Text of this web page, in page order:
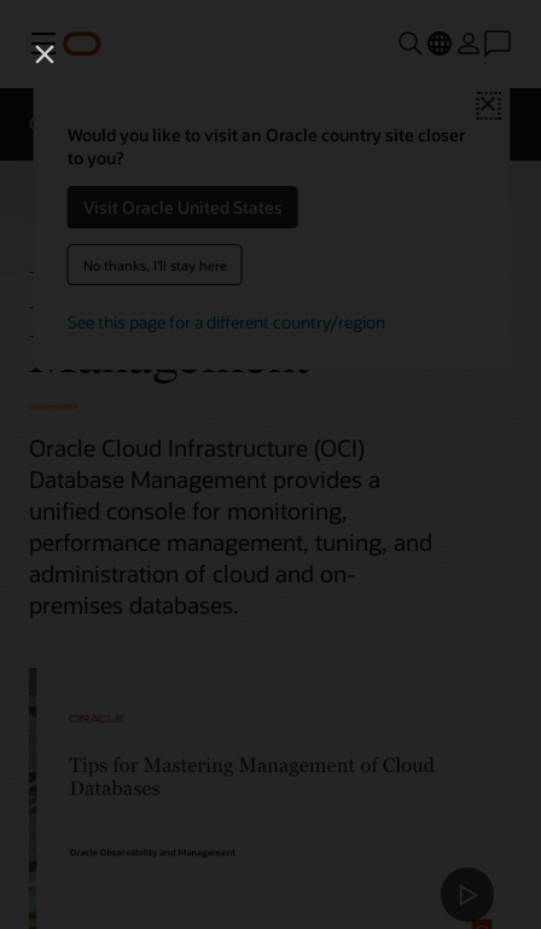
Menu
Close
Would you like to visit an Oracle country site closer
to you?
Visit Oracle United States
No thanks, I'll stay here
See this page for a different country/region
Overview
Database
Management
Oracle Cloud Infrastructure (OCI)
Database Management provides a
unified console for monitoring,
performance management, tuning, and
administration of cloud and on-
premises databases.